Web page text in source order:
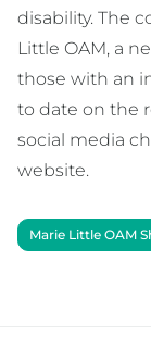
disability. The
Little OAM, a
those with an
to date on the
social media
website.
Marie Little OAM